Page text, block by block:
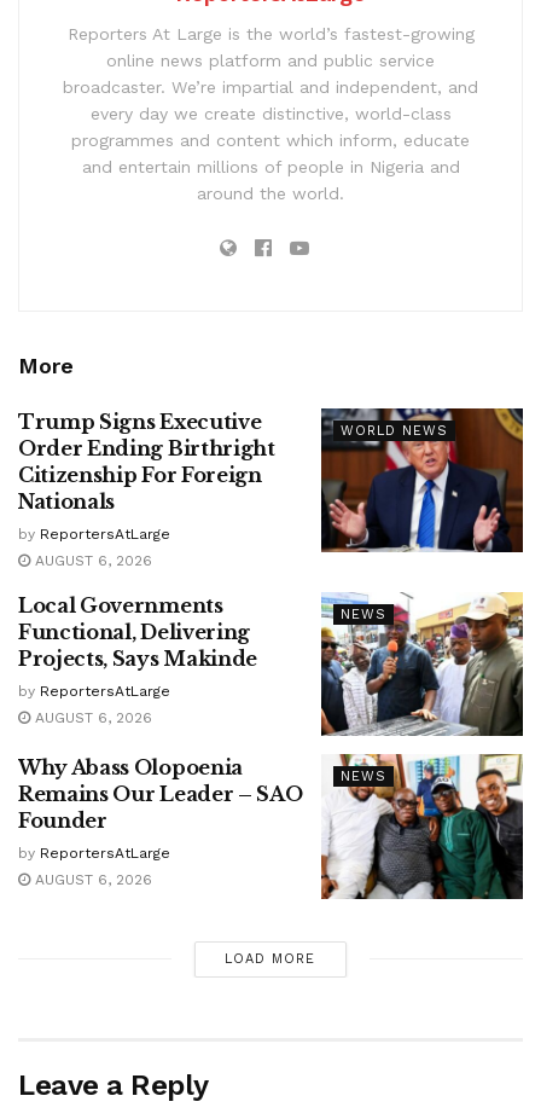
Reporters At Large is the world’s fastest-growing
online news platform and public service
broadcaster. We’re impartial and independent, and
every day we create distinctive, world-class
programmes and content which inform, educate
and entertain millions of people in Nigeria and
around the world.
More
WORLD NEWS
Trump Signs Executive
Order Ending Birthright
Citizenship For Foreign
Nationals
by ReportersAtLarge
AUGUST 6, 2026
NEWS
Local Governments
Functional, Delivering
Projects, Says Makinde
by ReportersAtLarge
AUGUST 6, 2026
NEWS
Why Abass Olopoenia
Remains Our Leader – SAO
Founder
by ReportersAtLarge
AUGUST 6, 2026
LOAD MORE
Leave a Reply